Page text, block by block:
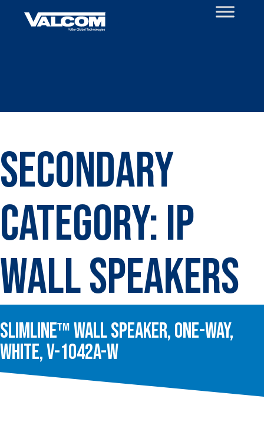
Secondary
Category:IP
Wall Speakers
SlimLine™ Wall Speaker, One-Way,
White, V-1042A-W